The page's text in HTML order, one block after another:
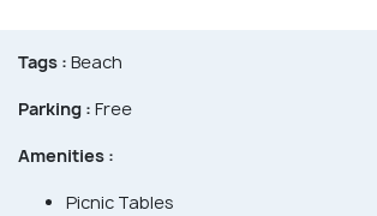
Tags : Beach
Parking : Free
Amenities :
Picnic Tables